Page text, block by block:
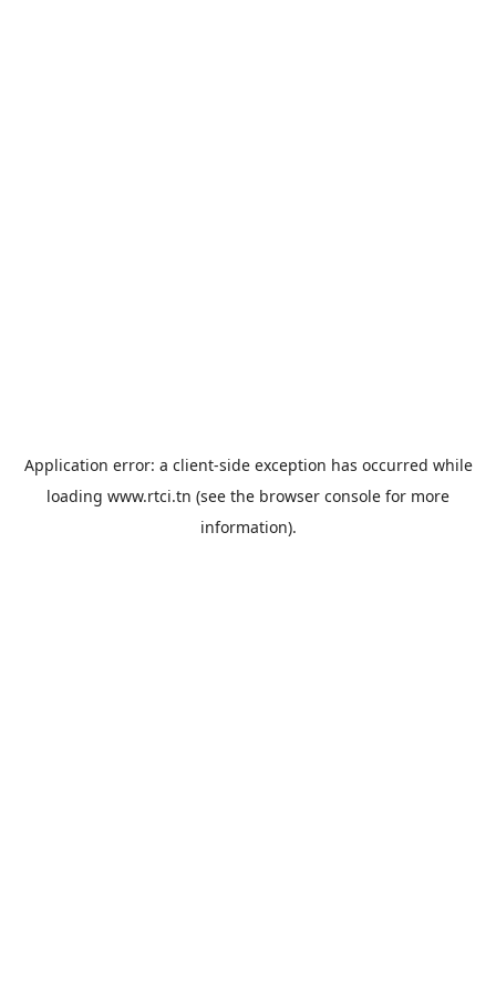
Application error: a client-side exception has occurred while
loading www.rtci.tn (see the browser console for more
information).